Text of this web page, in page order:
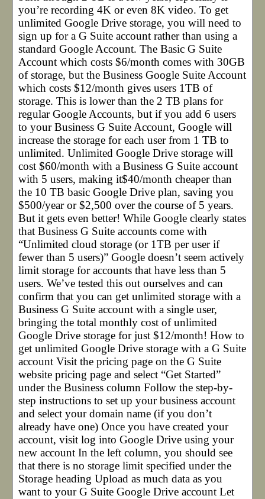
you’re recording 4K or even 8K video. To get
unlimited Google Drive storage, you will need to
sign up for a G Suite account rather than using a
standard Google Account. The Basic G Suite
Account which costs $6/month comes with 30GB
of storage, but the Business Google Suite Account
which costs $12/month gives users 1TB of
storage. This is lower than the 2 TB plans for
regular Google Accounts, but if you add 6 users
to your Business G Suite Account, Google will
increase the storage for each user from 1 TB to
unlimited. Unlimited Google Drive storage will
cost $60/month with a Business G Suite account
with 5 users, making it$40/month cheaper than
the 10 TB basic Google Drive plan, saving you
$500/year or $2,500 over the course of 5 years.
But it gets even better! While Google clearly states
that Business G Suite accounts come with
“Unlimited cloud storage (or 1TB per user if
fewer than 5 users)” Google doesn’t seem actively
limit storage for accounts that have less than 5
users. We’ve tested this out ourselves and can
confirm that you can get unlimited storage with a
Business G Suite account with a single user,
bringing the total monthly cost of unlimited
Google Drive storage for just $12/month! How to
get unlimited Google Drive storage with a G Suite
account Visit the pricing page on the G Suite
website pricing page and select “Get Started”
under the Business column Follow the step-by-
step instructions to set up your business account
and select your domain name (if you don’t
already have one) Once you have created your
account, visit log into Google Drive using your
new account In the left column, you should see
that there is no storage limit specified under the
Storage heading Upload as much data as you
want to your G Suite Google Drive account Let